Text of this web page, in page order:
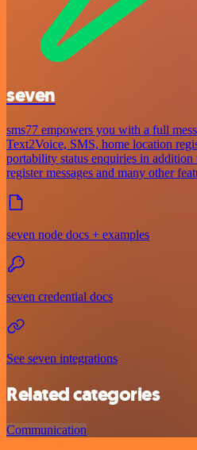
seven
sms77 empowers you with a full
Text2Voice, SMS, home location
portability status enquiries in
register messages and many other
seven node docs + examples
seven credential docs
See seven integrations
Related categories
Communication